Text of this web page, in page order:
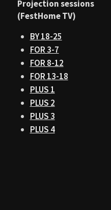
Projection sessions
(FestHome TV)
BY 18-25
FOR 3-7
FOR 8-12
FOR 13-18
PLUS 1
PLUS 2
PLUS 3
PLUS 4